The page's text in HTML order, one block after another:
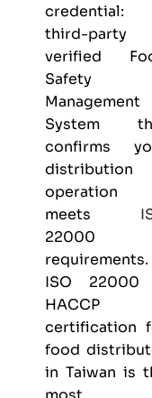
credential:
third-party
verified
Safety
Management
System
confirms
distribution
operation
meets
22000
requirements.
ISO 22000
HACCP
certification
food
in Taiwan is